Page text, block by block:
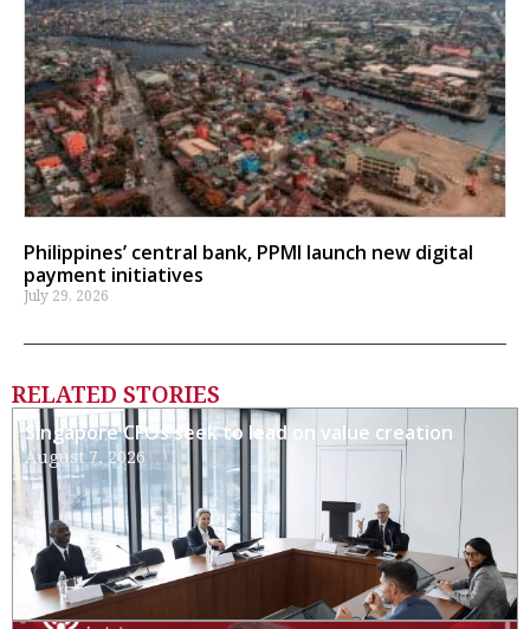
Philippines’ central bank, PPMI launch new digital
payment initiatives
July 29, 2026
RELATED STORIES
Singapore CFOs seek to lead on value creation
August 7, 2026